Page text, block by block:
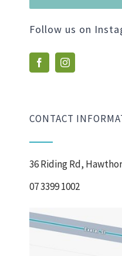
Follow us on
CONTACT
36 Riding Rd,
07 3399 1002